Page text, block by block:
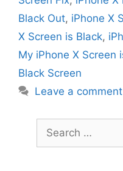
Black Out, iPhone X
X Screen is Black,
My iPhone X Screen
Black Screen
Leave a comment
Search
for: